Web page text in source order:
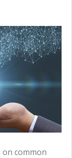
common